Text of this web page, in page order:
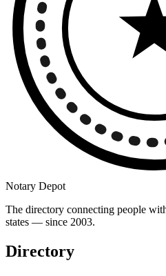
Notary Depot
The directory connecting people
states — since 2003.
Directory